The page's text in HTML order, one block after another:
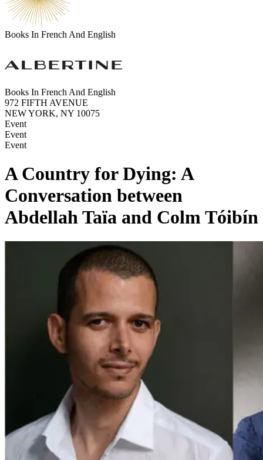
Books In French And English
Books In French And English
972 FIFTH AVENUE
NEW YORK, NY 10075
Event
Event
Event
A Country for Dying: A
Conversation between
Abdellah Taïa and Colm Tóibín